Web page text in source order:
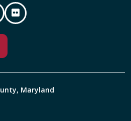
Maryland